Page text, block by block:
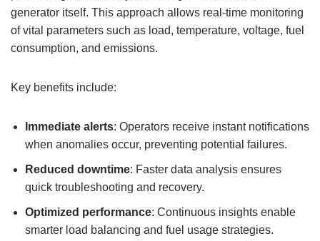
generator itself. This approach allows real-time monitoring
of vital parameters such as load, temperature, voltage, fuel
consumption, and emissions.
Key benefits include:
Immediate alerts: Operators receive instant notifications
when anomalies occur, preventing potential failures.
Reduced downtime: Faster data analysis ensures
quick troubleshooting and recovery.
Optimized performance: Continuous insights enable
smarter load balancing and fuel usage strategies.